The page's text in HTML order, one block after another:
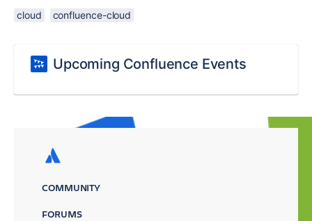
cloud confluence-cloud
Upcoming Confluence Events
COMMUNITY
FORUMS